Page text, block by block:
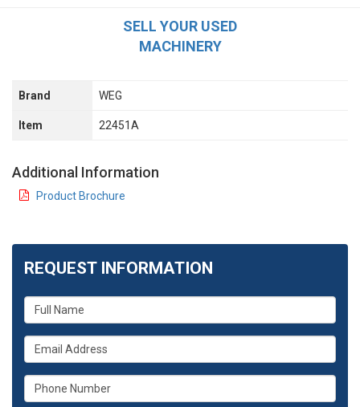
SELL YOUR USED
MACHINERY
Brand WEG
Item 22451A
Additional Information
Product Brochure
REQUEST INFORMATION
What
is
your
name?
What
is
your
email
What
is